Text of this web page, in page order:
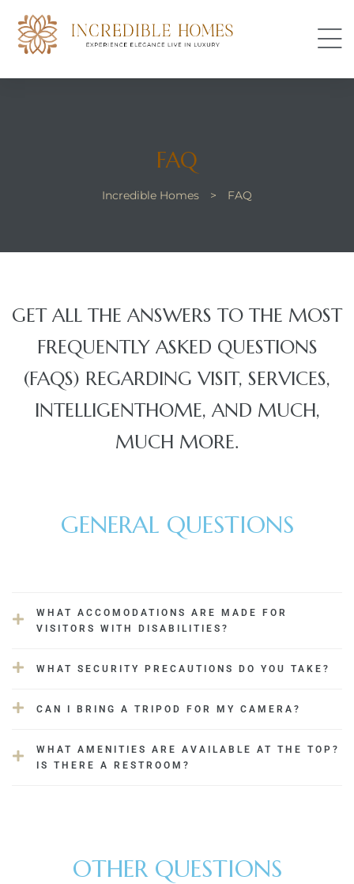
FAQ
Incredible Homes > FAQ
GET ALL THE ANSWERS TO THE MOST
FREQUENTLY ASKED QUESTIONS
(FAQS) REGARDING VISIT, SERVICES,
INTELLIGENTHOME, AND MUCH,
MUCH MORE.
GENERAL QUESTIONS
WHAT ACCOMODATIONS ARE MADE FOR
VISITORS WITH DISABILITIES?
WHAT SECURITY PRECAUTIONS DO YOU TAKE?
CAN I BRING A TRIPOD FOR MY CAMERA?
WHAT AMENITIES ARE AVAILABLE AT THE TOP?
IS THERE A RESTROOM?
OTHER QUESTIONS
Delhi